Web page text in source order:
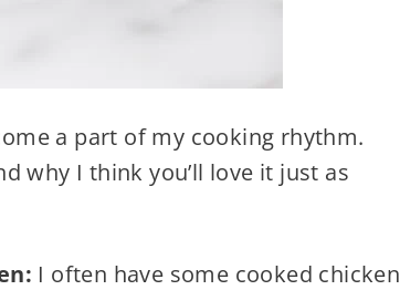
a part of my cooking rhythm.
why I think you’ll love it just as
I often have some cooked chicken